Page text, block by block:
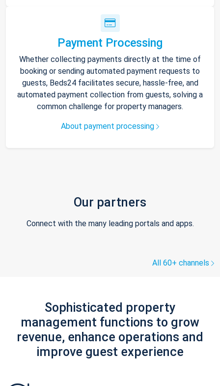
Payment Processing
Whether collecting payments directly at the time of
booking or sending automated payment requests to
guests, Beds24 facilitates secure, hassle-free, and
automated payment collection from guests, solving a
common challenge for property managers.
About payment processing
Our partners
Connect with the many leading portals and apps.
All 60+ channels
Sophisticated property
management functions to grow
revenue, enhance operations and
improve guest experience